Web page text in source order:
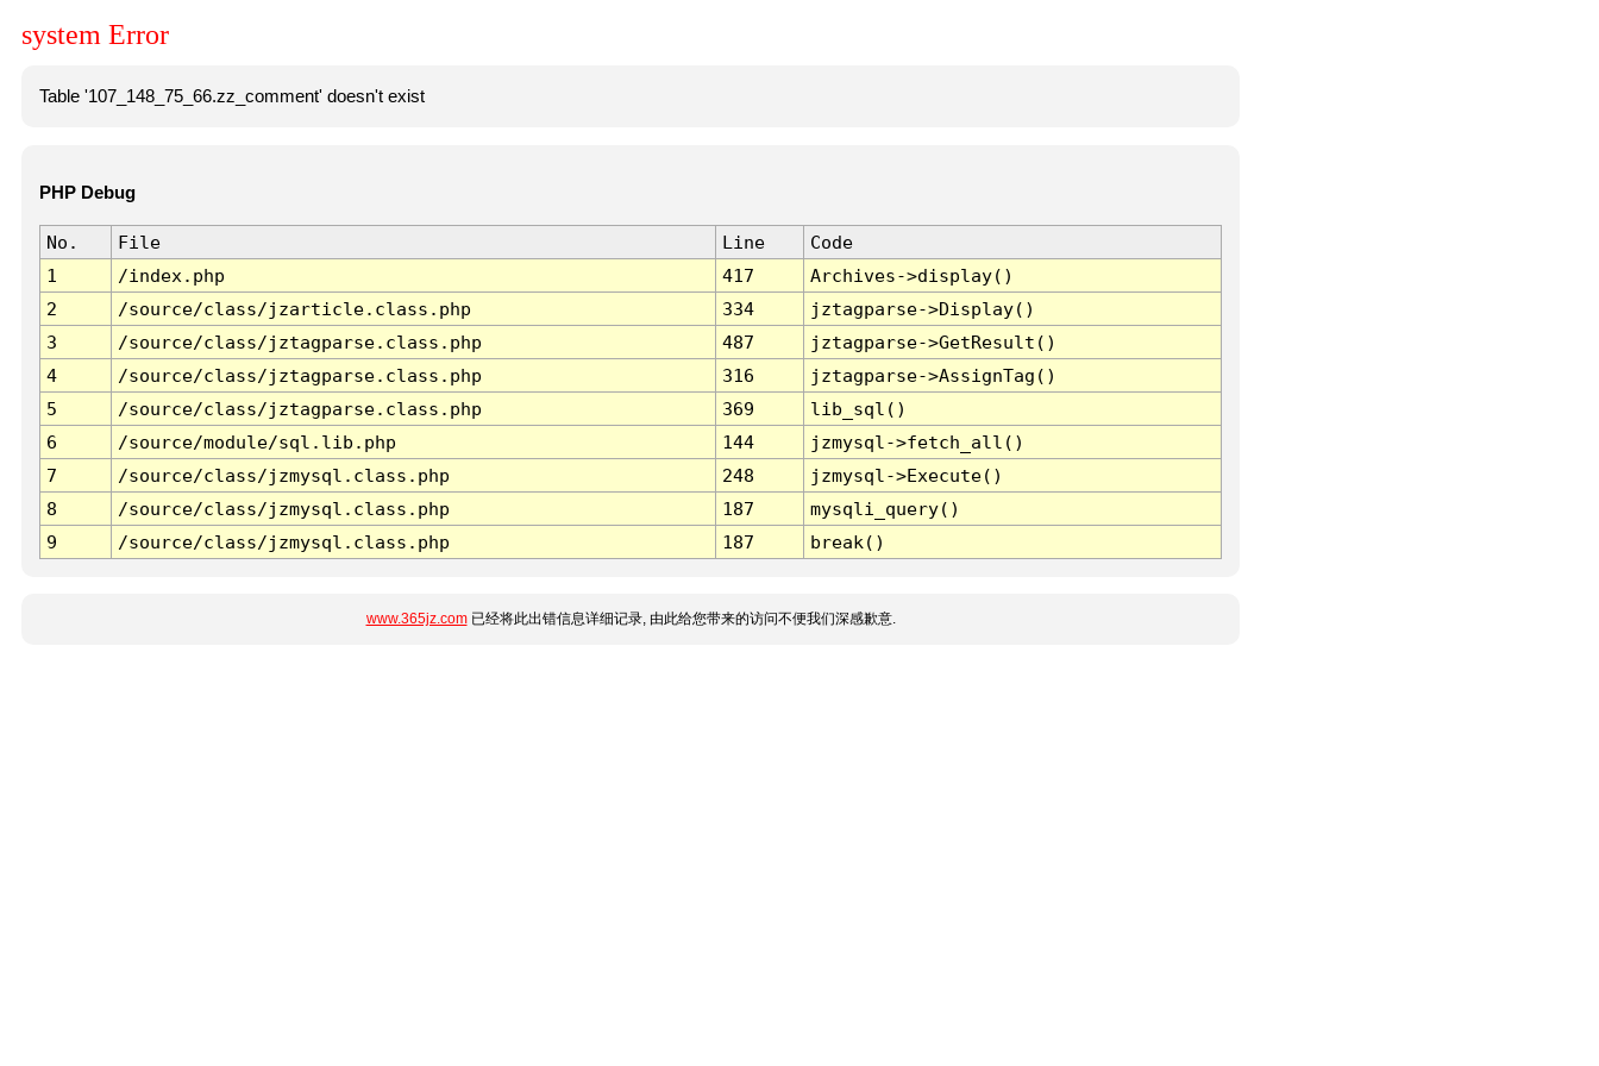
system Error
Table '107_148_75_66.zz_comment' doesn't exist
PHP Debug
No. File Line
Code
1
/index.php 417
Archives->display()
2
/source/class/jzarticle.class.php 334
jztagparse->Display()
3
/source/class/jztagparse.class.php 487
jztagparse->GetResult()
4
/source/class/jztagparse.class.php 316
jztagparse->AssignTag()
5
/source/class/jztagparse.class.php 369
lib_sql()
6
/source/module/sql.lib.php 144
jzmysql->fetch_all()
7
/source/class/jzmysql.class.php 248
jzmysql->Execute()
8
/source/class/jzmysql.class.php 187
mysqli_query()
9
/source/class/jzmysql.class.php 187 break()
www.365jz.com已经将此出错信息详细记录, 由此给您带来的访问不便我们深感歉意.